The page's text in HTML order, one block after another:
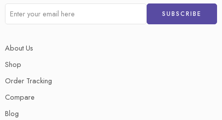
About Us
Shop
Order Tracking
Compare
Blog